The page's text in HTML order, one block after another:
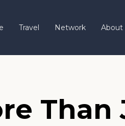
Travel Network About
Than